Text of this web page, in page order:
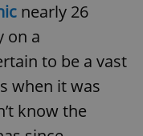
nearly 26
on a
to be a vast
when it was
know the